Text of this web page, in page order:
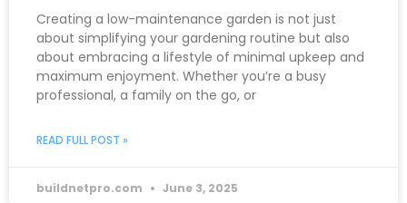
Creating a low-maintenance garden is not just
about simplifying your gardening routine but also
about embracing a lifestyle of minimal upkeep and
maximum enjoyment. Whether you’re a busy
professional, a family on the go, or
READ FULL POST »
buildnetpro.com June 3, 2025